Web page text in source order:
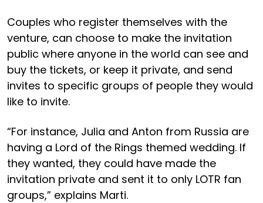
Couples who register themselves with the
venture, can choose to make the invitation
public where anyone in the world can see and
buy the tickets, or keep it private, and send
invites to specific groups of people they would
like to invite.
“For instance, Julia and Anton from Russia are
having a Lord of the Rings themed wedding. If
they wanted, they could have made the
invitation private and sent it to only LOTR fan
groups,” explains Marti.